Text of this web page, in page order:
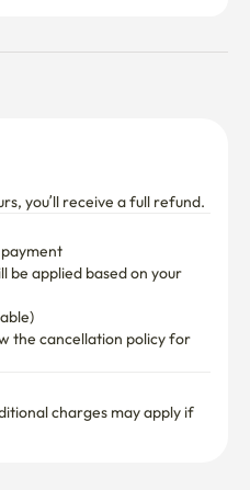
you’ll receive a full refund.
applied based on your
the cancellation policy for
charges may apply if